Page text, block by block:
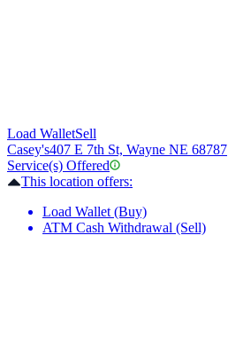
Load WalletSell
Casey's407 E 7th St, Wayne NE 68787
Service(s) Offered
This location offers:
Load Wallet (Buy)
ATM Cash Withdrawal (Sell)